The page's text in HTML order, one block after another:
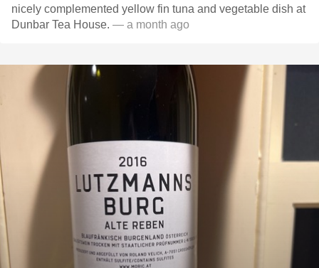
nicely complemented yellow fin tuna and vegetable dish at
Dunbar Tea House. — a month ago